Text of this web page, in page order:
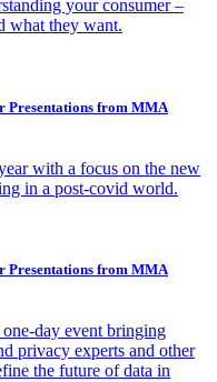
your consumer –
what they want.
Presentations from MMA
with a focus on the new
in a post-covid world.
Presentations from MMA
day event bringing
privacy experts and other
the future of data in